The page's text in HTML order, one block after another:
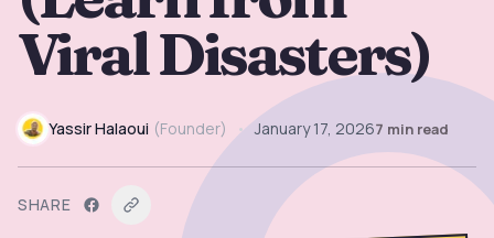
Free Tools
Themes
Sign In
Get Started
Viral Disasters)
Yassir Halaoui (Founder) • January 17, 20267 min read
SHARE